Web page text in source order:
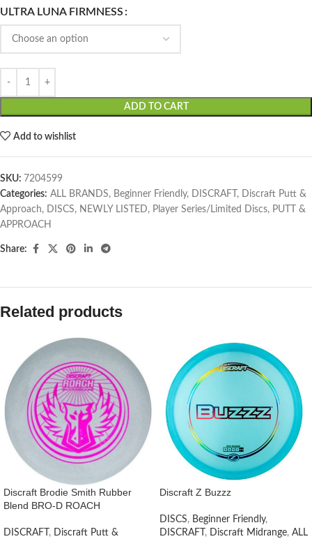
ULTRA LUNA FIRMNESS
ADD TO CART
Add to wishlist
SKU: 7204599
Categories: ALL BRANDS, Beginner Friendly, DISCRAFT , Discraft Putt &
Approach, DISCS, NEWLY LISTED, Player Series/Limited Discs, PUTT &
APPROACH
Share:
Related products
Discraft Brodie Smith Rubber
Blend BRO-D ROACH
DISCRAFT , Discraft Putt &
Discraft Z Buzzz
DISCS, Beginner Friendly,
DISCRAFT , Discraft Midrange, ALL